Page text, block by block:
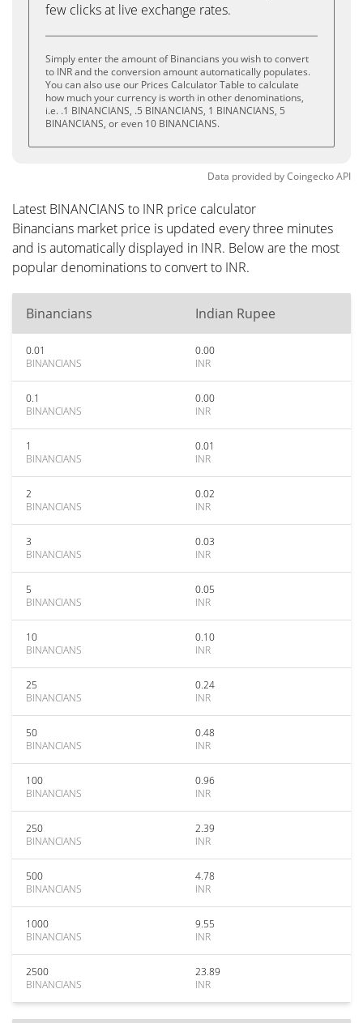
few clicks at live exchange rates.
Simply enter the amount of Binancians you wish to convert
to INR and the conversion amount automatically populates.
You can also use our Prices Calculator Table to calculate
how much your currency is worth in other denominations,
i.e. .1 BINANCIANS, .5 BINANCIANS, 1 BINANCIANS, 5
BINANCIANS, or even 10 BINANCIANS.
Data provided byCoingeckoAPI
Latest BINANCIANS to INR price calculator
Binancians market price is updated every three minutes
and is automatically displayed in INR. Below are the most
popular denominations to convert to INR.
Binancians Indian Rupee
0.01
BINANCIANS
0.00
INR
0.1
BINANCIANS
0.00
INR
1
BINANCIANS
0.01
INR
2
BINANCIANS
0.02
INR
3
BINANCIANS
0.03
INR
5
BINANCIANS
0.05
INR
10
BINANCIANS
0.10
INR
25
BINANCIANS
0.24
INR
50
BINANCIANS
0.48
INR
100
BINANCIANS
0.96
INR
250
BINANCIANS
2.39
INR
500
BINANCIANS
4.78
INR
1000
BINANCIANS
9.55
INR
2500
BINANCIANS
23.89
INR